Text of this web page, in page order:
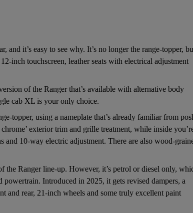
it’s easy to see why. It’s no longer the range-topper,
inch touchscreen, leather seats with electrical adjustment
of the Ranger that’s available with alternative body
cab XL is your only choice.
topper, using a nameplate that’s already familiar from
exterior trim and grille treatment, while inside
and 10-way electric adjustment. There are also wood-
the Ranger line-up. However, it’s petrol or diesel only,
Introduced in 2025, it gets revised dampers, a
and rear, 21-inch wheels and some truly excellent paint